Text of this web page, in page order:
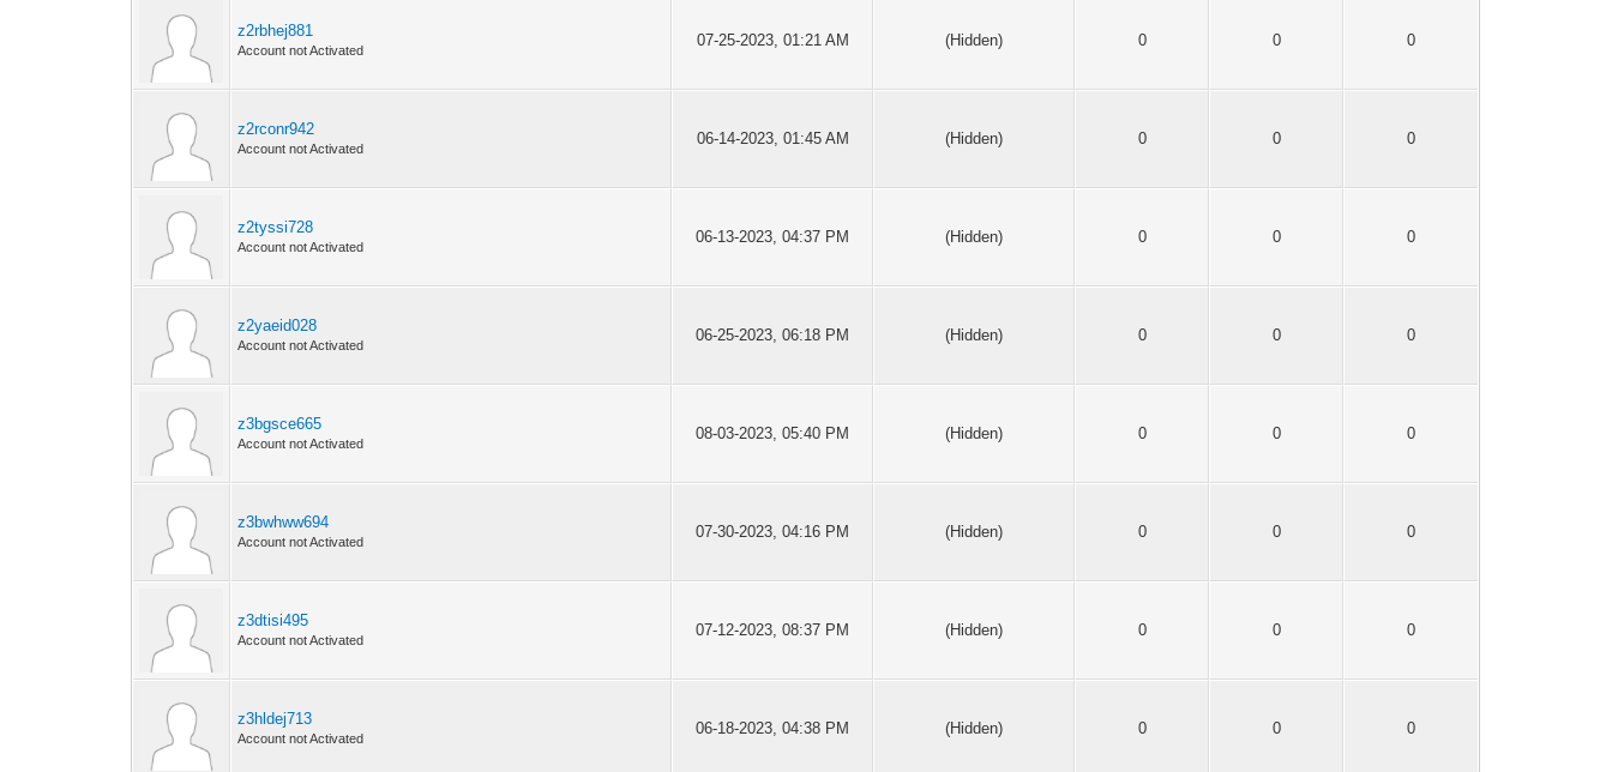
z2rbhej881
Account not Activated
07-25-2023, 01:21 AM (Hidden) 0 0 0
z2rconr942
Account not Activated
06-14-2023, 01:45 AM (Hidden) 0 0 0
z2tyssi728
Account not Activated
06-13-2023, 04:37 PM (Hidden) 0 0 0
z2yaeid028
Account not Activated
06-25-2023, 06:18 PM (Hidden) 0 0 0
z3bgsce665
Account not Activated
08-03-2023, 05:40 PM (Hidden) 0 0 0
z3bwhww694
Account not Activated
07-30-2023, 04:16 PM (Hidden) 0 0 0
z3dtisi495
Account not Activated
07-12-2023, 08:37 PM (Hidden) 0 0 0
z3hldej713
Account not Activated
06-18-2023, 04:38 PM (Hidden) 0 0 0